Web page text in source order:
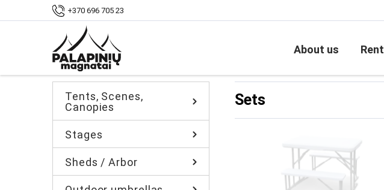
+370 696 705 23
About us Rent
Home Shop
Sets
Tents, Scenes,
Canopies
Stages
Sheds / Arbor